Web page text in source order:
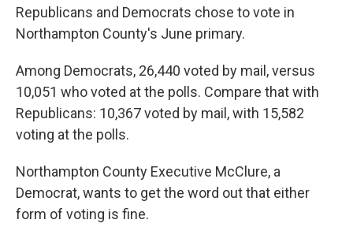
Republicans and Democrats chose to vote in
Northampton County's June primary.
Among Democrats, 26,440 voted by mail, versus
10,051 who voted at the polls. Compare that with
Republicans: 10,367 voted by mail, with 15,582
voting at the polls.
Northampton County Executive McClure, a
Democrat, wants to get the word out that either
form of voting is fine.